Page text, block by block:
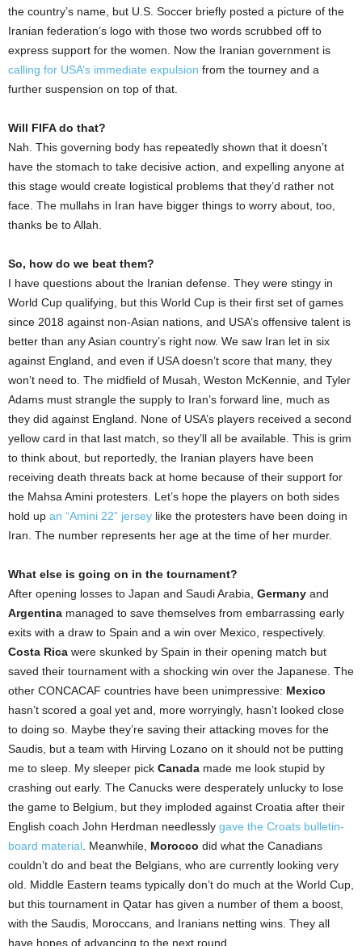
the country’s name, but U.S. Soccer briefly posted a picture of the
Iranian federation’s logo with those two words scrubbed off to
express support for the women. Now the Iranian government is
calling for USA’s immediate expulsion from the tourney and a
further suspension on top of that.
Will FIFA do that?
Nah. This governing body has repeatedly shown that it doesn’t
have the stomach to take decisive action, and expelling anyone at
this stage would create logistical problems that they’d rather not
face. The mullahs in Iran have bigger things to worry about, too,
thanks be to Allah.
So, how do we beat them?
I have questions about the Iranian defense. They were stingy in
World Cup qualifying, but this World Cup is their first set of games
since 2018 against non-Asian nations, and USA’s offensive talent is
better than any Asian country’s right now. We saw Iran let in six
against England, and even if USA doesn’t score that many, they
won’t need to. The midfield of Musah, Weston McKennie, and Tyler
Adams must strangle the supply to Iran’s forward line, much as
they did against England. None of USA’s players received a second
yellow card in that last match, so they’ll all be available. This is grim
to think about, but reportedly, the Iranian players have been
receiving death threats back at home because of their support for
the Mahsa Amini protesters. Let’s hope the players on both sides
hold up an “Amini 22” jersey like the protesters have been doing in
Iran. The number represents her age at the time of her murder.
What else is going on in the tournament?
After opening losses to Japan and Saudi Arabia, Germany and
Argentina managed to save themselves from embarrassing early
exits with a draw to Spain and a win over Mexico, respectively.
Costa Rica were skunked by Spain in their opening match but
saved their tournament with a shocking win over the Japanese. The
other CONCACAF countries have been unimpressive: Mexico
hasn’t scored a goal yet and, more worryingly, hasn’t looked close
to doing so. Maybe they’re saving their attacking moves for the
Saudis, but a team with Hirving Lozano on it should not be putting
me to sleep. My sleeper pick Canada made me look stupid by
crashing out early. The Canucks were desperately unlucky to lose
the game to Belgium, but they imploded against Croatia after their
English coach John Herdman needlessly gave the Croats bulletin-
board material . Meanwhile, Morocco did what the Canadians
couldn’t do and beat the Belgians, who are currently looking very
old. Middle Eastern teams typically don’t do much at the World Cup,
but this tournament in Qatar has given a number of them a boost,
with the Saudis, Moroccans, and Iranians netting wins. They all
have hopes of advancing to the next round.